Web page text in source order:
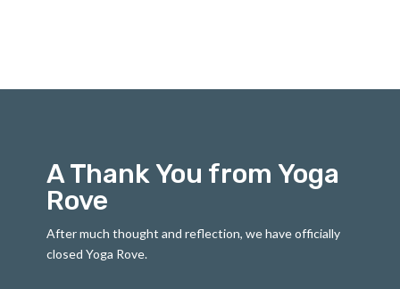
A Thank You from Yoga
Rove
After much thought and reflection, we have officially
closed Yoga Rove.